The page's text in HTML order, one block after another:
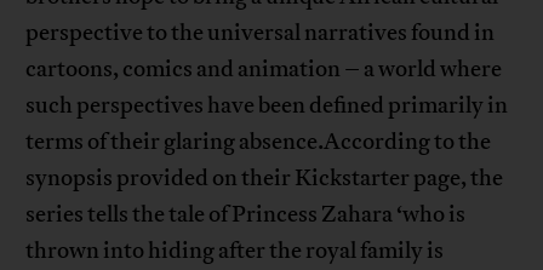
perspective to the universal narratives found in
cartoons, comics and animation – a world where
such perspectives have been defined primarily in
terms of their glaring absence.According to the
synopsis provided on their Kickstarter page, the
series tells the tale of Princess Zahara ‘who is
thrown into hiding after the royal family is